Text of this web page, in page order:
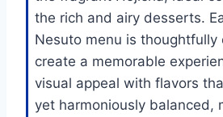
the rich and airy desserts.
Nesuto menu is
create a memorable
visual appeal with flavors
yet harmoniously balanced,